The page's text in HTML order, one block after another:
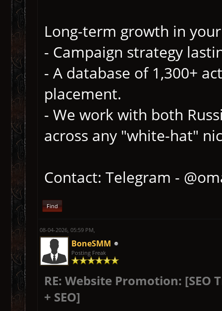
Long-term growth in
- Campaign strategy
- A database of 1,300+
placement.
- We work with both
across any "white-hat"
Contact: Telegram -
Find
08-04-2026, 05:59 PM,
BoneSMM
Posting Freak
RE: Website Promotion:
+ SEO]